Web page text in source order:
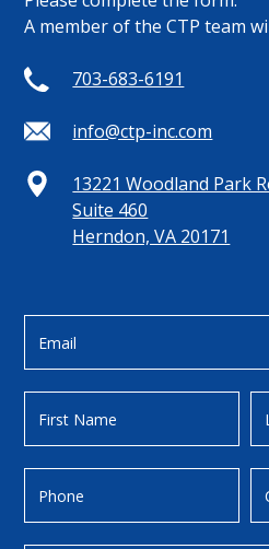
A member of the CTP team
703-683-6191
info@ctp-inc.com
13221 Woodland Park
Suite 460
Herndon, VA 20171